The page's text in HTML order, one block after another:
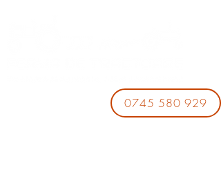
0745 580 929